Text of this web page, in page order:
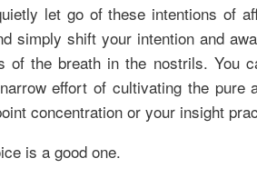
let go of these intentions of
simply shift your intention and
of the breath in the nostrils. You
effort of cultivating the pure
concentration or your insight
is a good one.